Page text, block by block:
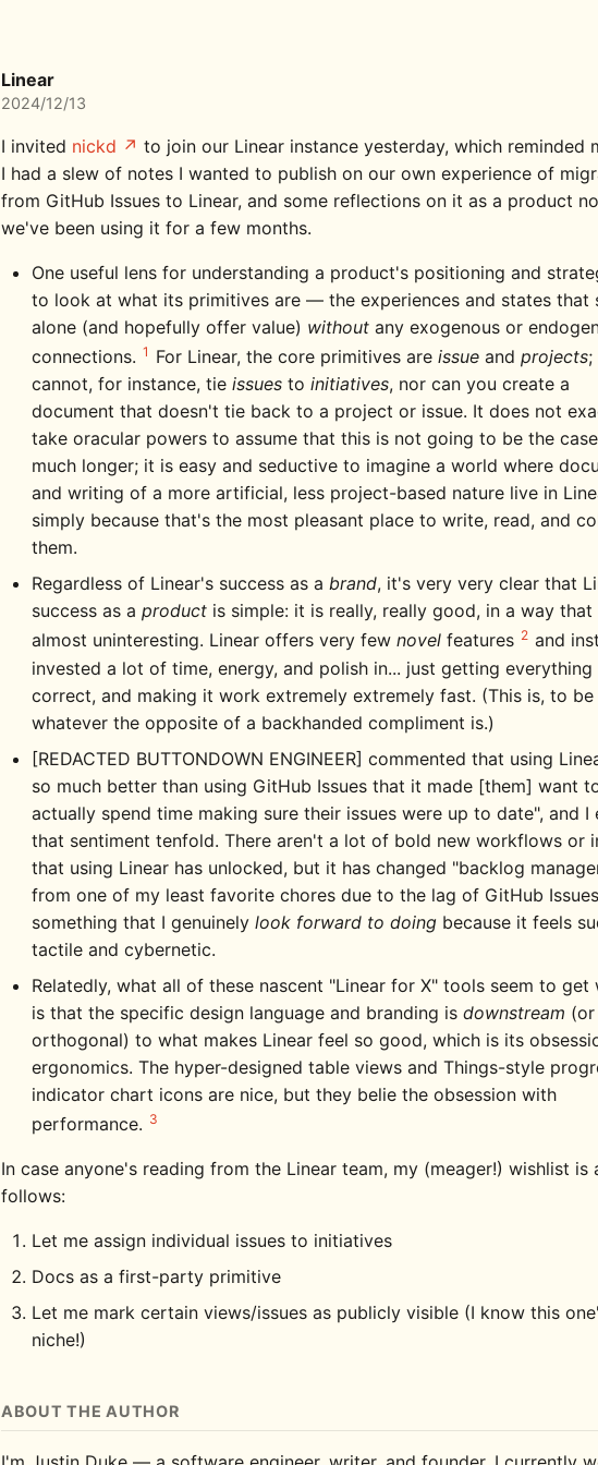
Linear
2024/12/13
I invited nickd
to join our Linear instance yesterday, which reminded
I had a slew of notes I wanted to publish on our own experience of
from GitHub Issues to Linear, and some reflections on it as a product
we've been using it for a few months.
One useful lens for understanding a product's positioning and
to look at what its primitives are — the experiences and states that
alone (and hopefully offer value) without any exogenous or
connections. 1 For Linear, the core primitives areissue andprojects;
cannot, for instance, tie issues to initiatives, nor can you create a
document that doesn't tie back to a project or issue. It does not
take oracular powers to assume that this is not going to be the
much longer; it is easy and seductive to imagine a world where
and writing of a more artificial, less project-based nature live in
simply because that's the most pleasant place to write, read, and
them.
Regardless of Linear's success as a brand, it's very very clear that
success as a product is simple: it is really, really good, in a way that
almost uninteresting. Linear offers very few novel features 2 and
invested a lot of time, energy, and polish in... just getting everything
correct, and making it work extremely extremely fast. (This is, to be
whatever the opposite of a backhanded compliment is.)
[REDACTED BUTTONDOWN ENGINEER] commented that using
so much better than using GitHub Issues that it made [them] want
actually spend time making sure their issues were up to date", and I
that sentiment tenfold. There aren't a lot of bold new workflows or
that using Linear has unlocked, but it has changed "backlog
from one of my least favorite chores due to the lag of GitHub
something that I genuinely look forward to doing because it feels
tactile and cybernetic.
Relatedly, what all of these nascent "Linear for X" tools seem to get
is that the specific design language and branding is downstream
orthogonal) to what makes Linear feel so good, which is its
ergonomics. The hyper-designed table views and Things-style
indicator chart icons are nice, but they belie the obsession with
performance. 3
In case anyone's reading from the Linear team, my (meager!) wishlist is
follows:
Let me assign individual issues to initiatives
Docs as a first-party primitive
Let me mark certain views/issues as publicly visible (I know this
niche!)
ABOUT THE AUTHOR